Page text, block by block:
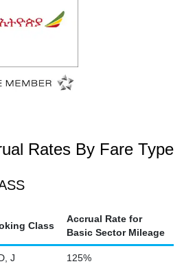
Rates By Fare Type
Class
Accrual Rate for
Basic Sector Mileage
J 125%